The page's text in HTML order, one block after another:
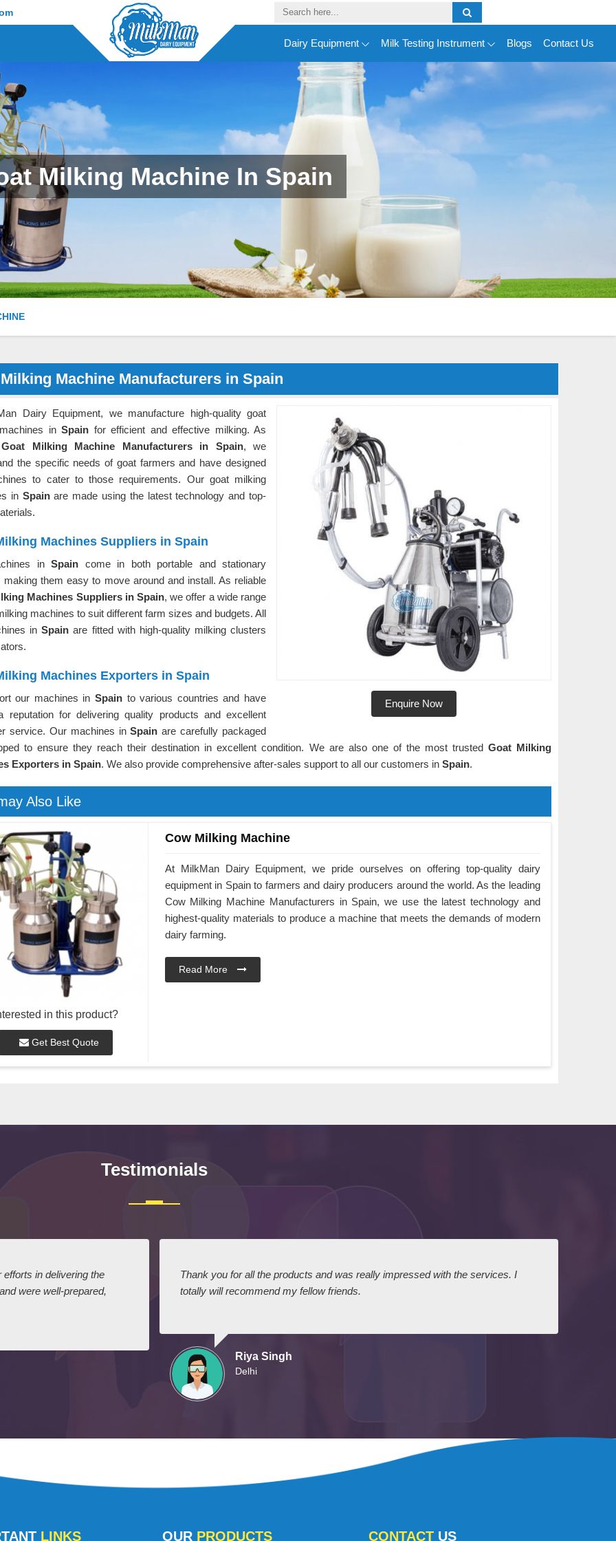
Dairy Equipment Milk Testing Instrument Blogs Contact Us
Milking Machine In Spain
Machine Manufacturers in Spain
Enquire Now
Dairy Equipment, we manufacture high-quality goat
inSpain for efficient and effective milking. As
Goat Milking Machine Manufacturers in Spain, we
the specific needs of goat farmers and have designed
to cater to those requirements. Our goat milking
in Spainare made using the latest technology and top-
Machines Suppliers in Spain
inSpain come in both portable and stationary
making them easy to move around and install. As reliable
Machines Suppliers in Spain, we offer a wide range
machines to suit different farm sizes and budgets. All
inSpainare fitted with high-quality milking clusters
Machines Exporters in Spain
our machines in Spain to various countries and have
reputation for delivering quality products and excellent
service. Our machines inSpainare carefully packaged
to ensure they reach their destination in excellent condition. We are also one of the most trusted Goat Milking
Exporters in Spain. We also provide comprehensive after-sales support to all our customers in Spain.
Also Like
in this product?
Get Best Quote
Cow Milking Machine
At MilkMan Dairy Equipment, we pride ourselves on offering top-quality dairy
equipment in Spain to farmers and dairy producers around the world. As the leading
Cow Milking Machine Manufacturers in Spain, we use the latest technology and
highest-quality materials to produce a machine that meets the demands of modern
dairy farming.
Read More
Testimonials
in delivering the
were well-prepared,
Thank you for all the products and was really impressed with the services. I
totally will recommend my fellow friends.
Riya Singh
Delhi
LINKS OUR PRODUCTS CONTACT US